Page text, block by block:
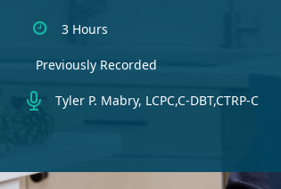
3 Hours
Previously Recorded
Tyler P. Mabry, LCPC,C-DBT,CTRP-C